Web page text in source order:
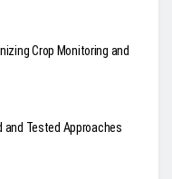
Crop Monitoring and
and Tested Approaches